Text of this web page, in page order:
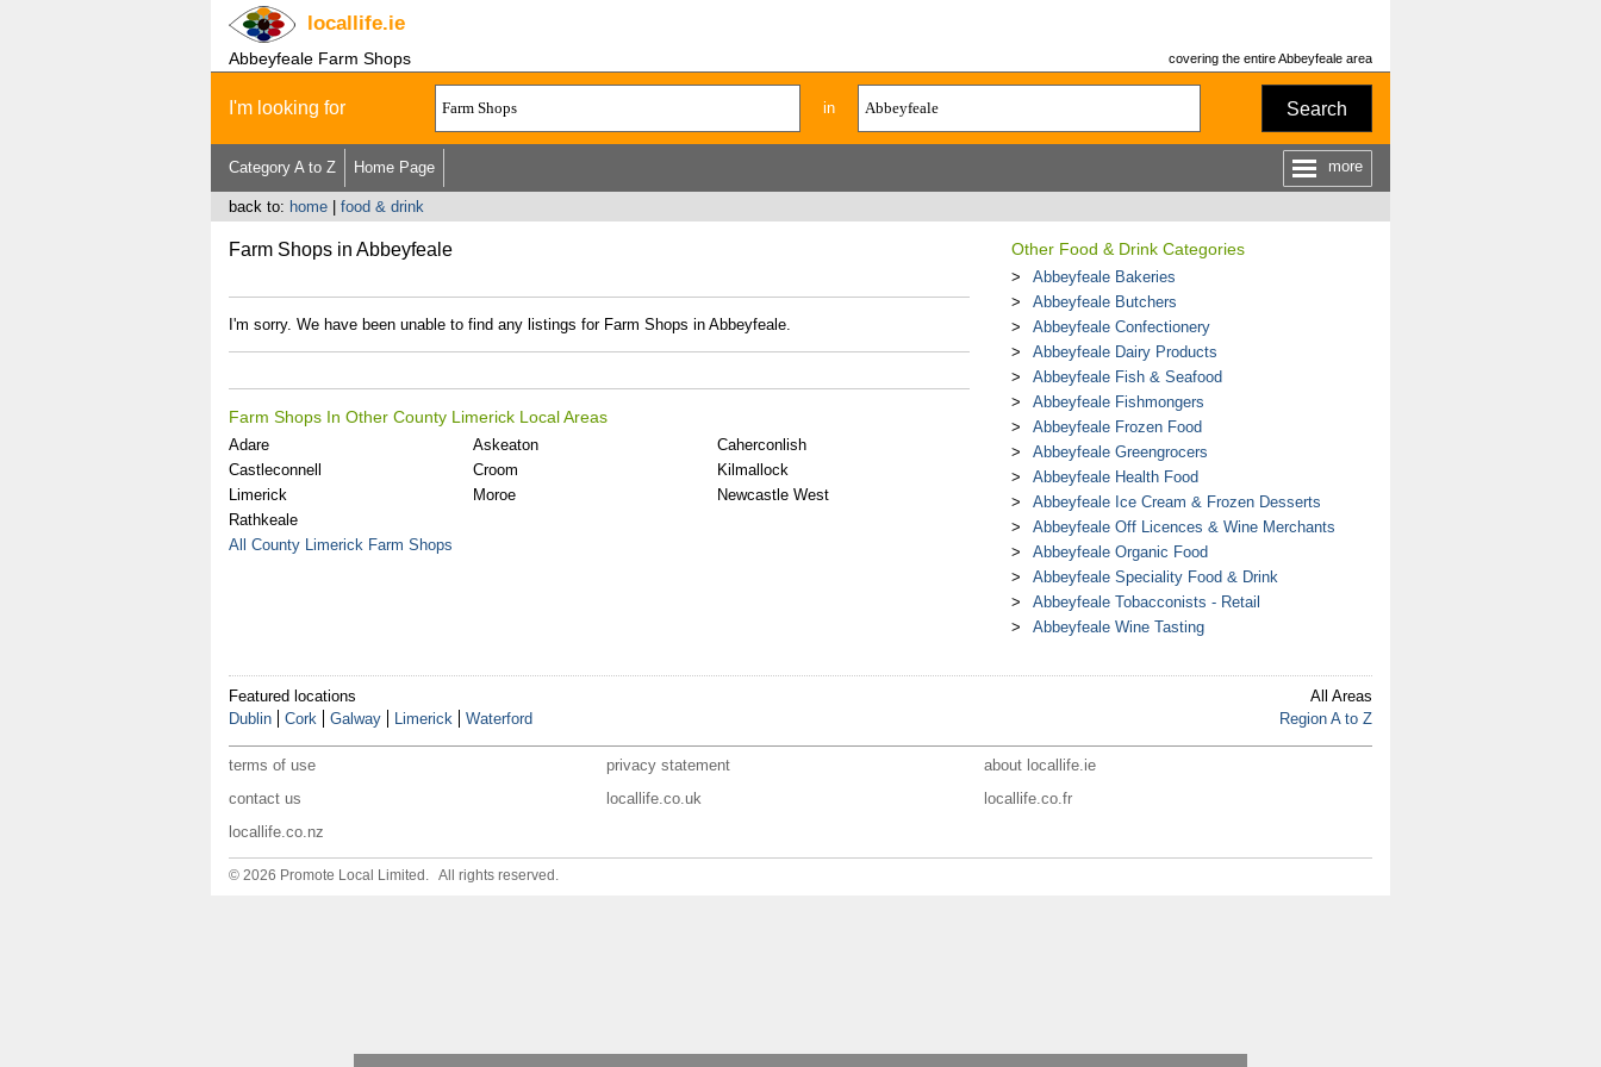
locallife.ie
Abbeyfeale Farm Shops covering the entire Abbeyfeale area
I'm looking for in Search
Category A to Z Home Page more
back to: home| food & drink
Farm Shops in Abbeyfeale
I'm sorry. We have been unable to find any listings for Farm Shops in Abbeyfeale.
Farm Shops In Other County Limerick Local Areas
Adare Askeaton
Caherconlish
Castleconnell
Croom
Kilmallock
Limerick
Moroe
Newcastle West
Rathkeale
All County Limerick Farm Shops
Other Food & Drink Categories
Abbeyfeale Bakeries
Abbeyfeale Butchers
Abbeyfeale Confectionery
Abbeyfeale Dairy Products
Abbeyfeale Fish & Seafood
Abbeyfeale Fishmongers
Abbeyfeale Frozen Food
Abbeyfeale Greengrocers
Abbeyfeale Health Food
Abbeyfeale Ice Cream & Frozen Desserts
Abbeyfeale Off Licences & Wine Merchants
Abbeyfeale Organic Food
Abbeyfeale Speciality Food & Drink
Abbeyfeale Tobacconists - Retail
Abbeyfeale Wine Tasting
Featured locations
Dublin
Cork Galway Limerick Waterford
All Areas
Region A to Z
terms of use privacy statement
about locallife.ie
contact us
locallife.co.uk
locallife.co.fr
locallife.co.nz
© 2026 Promote Local Limited. All rights reserved.